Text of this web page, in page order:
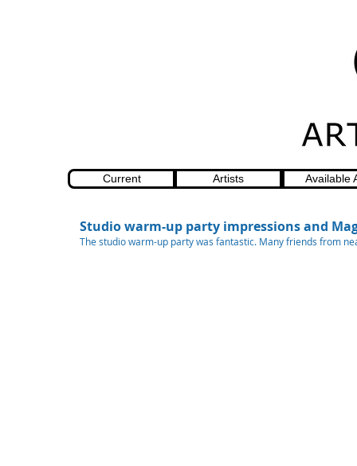
Studio warm-up party impressions and
The studio warm-up party was fantastic. Many friends from
Current Artists Available